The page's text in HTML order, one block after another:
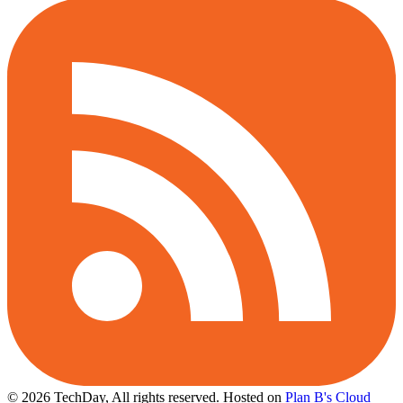
© 2026 TechDay, All rights reserved. Hosted on Plan B's Cloud